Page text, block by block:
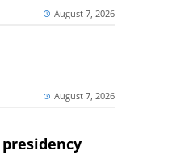
August 7, 2026
August 7, 2026